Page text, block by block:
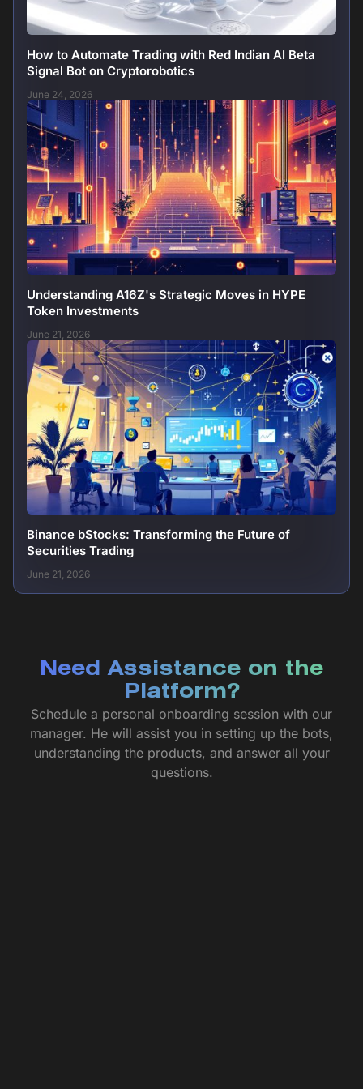
How to Automate Trading with Red Indian AI Beta
Signal Bot on Cryptorobotics
June 24, 2026
Understanding A16Z's Strategic Moves in HYPE
Token Investments
June 21, 2026
Binance bStocks: Transforming the Future of
Securities Trading
June 21, 2026
Need Assistance on the
Platform?
Schedule a personal onboarding session with our
manager. He will assist you in setting up the bots,
understanding the products, and answer all your
questions.